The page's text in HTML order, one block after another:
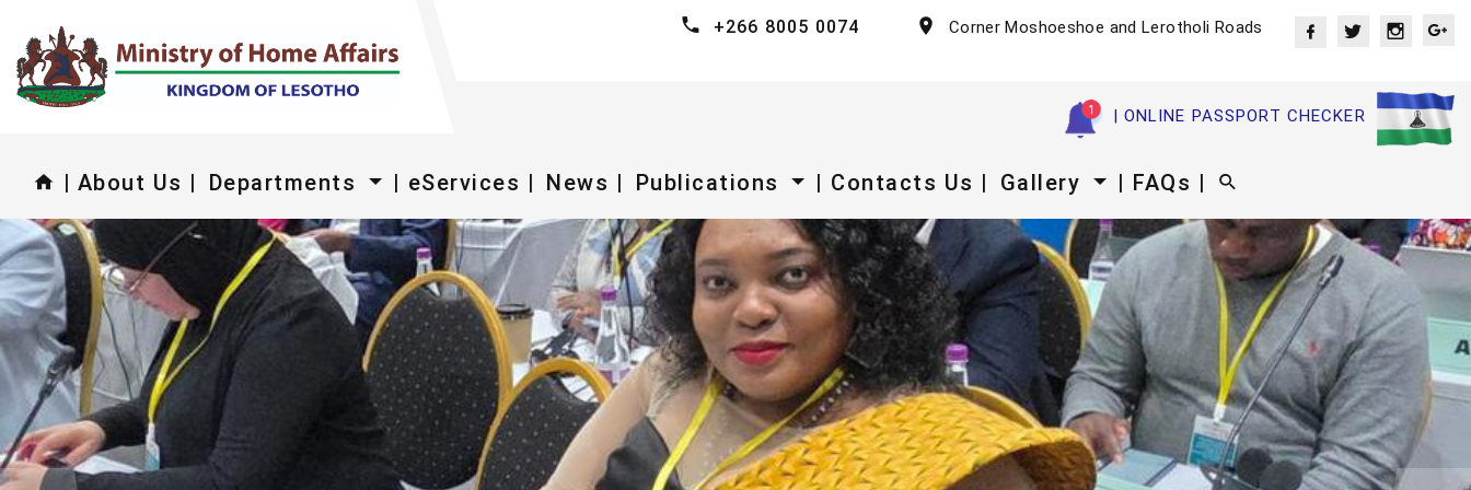
+266 8005 0074 Corner Moshoeshoe and Lerotholi Roads
| ONLINE PASSPORT CHECKER
| About Us | Departments | eServices | News | Publications | Contacts Us | Gallery | FAQs |